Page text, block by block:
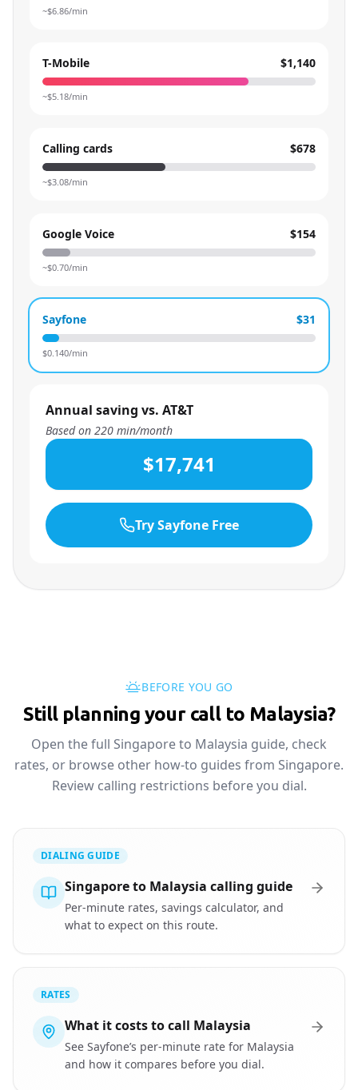
~$6.86/min
T-Mobile $1,140
~$5.18/min
Calling cards $678
~$3.08/min
Google Voice $154
~$0.70/min
Sayfone $31
$0.140/min
Annual saving vs. AT&T
Based on 220 min/month
$17,741
Try Sayfone Free
BEFORE YOU GO
Still planning your call to Malaysia?
Open the full Singapore to Malaysia guide, check
rates, or browse other how-to guides from Singapore.
Review calling restrictions before you dial.
DIALING GUIDE
Singapore to Malaysia calling guide
Per-minute rates, savings calculator, and
what to expect on this route.
RATES
What it costs to call Malaysia
See Sayfone’s per-minute rate for Malaysia
and how it compares before you dial.